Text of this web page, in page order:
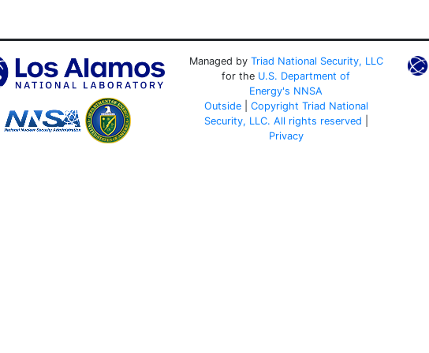
Managed by Triad National Security, LLC
for the U.S. Department of
Energy's NNSA
Outside| Copyright Triad National
Security, LLC. All rights reserved
Privacy